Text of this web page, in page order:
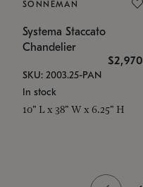
SONNEMAN
Systema Staccato
Chandelier
$2,970
SKU: 2003.25-PAN
In stock
10" L x 38" W x 6.25" H